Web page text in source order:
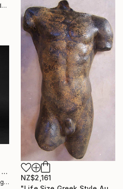
Nicola Godden, United Kingdom
NZ$2,161
"Contemporary Venus in Pink" Sculpture
Atanas Atanasov, United Kingdom